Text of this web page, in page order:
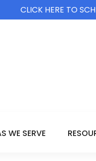
CLICK HERE TO
WE SERVE